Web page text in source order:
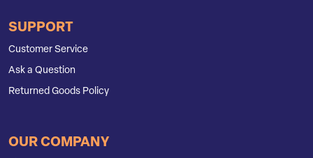
SUPPORT
Customer Service
Ask a Question
Returned Goods Policy
OUR COMPANY